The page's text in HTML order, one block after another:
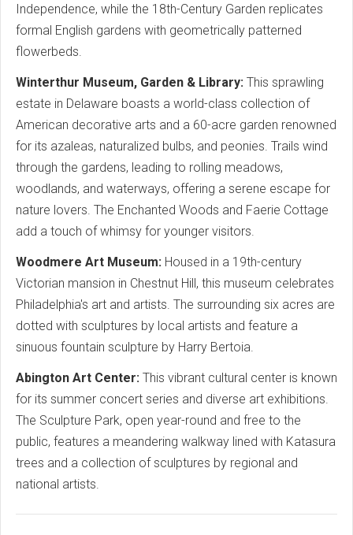
Independence, while the 18th-Century Garden replicates
formal English gardens with geometrically patterned
flowerbeds.
Winterthur Museum, Garden & Library: This sprawling
estate in Delaware boasts a world-class collection of
American decorative arts and a 60-acre garden renowned
for its azaleas, naturalized bulbs, and peonies. Trails wind
through the gardens, leading to rolling meadows,
woodlands, and waterways, offering a serene escape for
nature lovers. The Enchanted Woods and Faerie Cottage
add a touch of whimsy for younger visitors.
Woodmere Art Museum: Housed in a 19th-century
Victorian mansion in Chestnut Hill, this museum celebrates
Philadelphia's art and artists. The surrounding six acres are
dotted with sculptures by local artists and feature a
sinuous fountain sculpture by Harry Bertoia.
Abington Art Center: This vibrant cultural center is known
for its summer concert series and diverse art exhibitions.
The Sculpture Park, open year-round and free to the
public, features a meandering walkway lined with Katasura
trees and a collection of sculptures by regional and
national artists.